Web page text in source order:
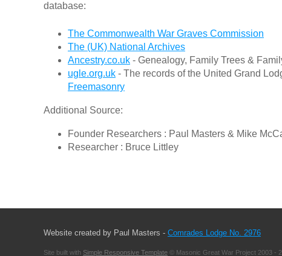
database:
The Commonwealth War Graves Commission
The (UK) National Archives
Ancestry.co.uk - Genealogy, Family Trees &
ugle.org.uk - The records of the United Grand
Freemasonry
Additional Source:
Founder Researchers : Paul Masters & Mike
Researcher : Bruce Littley
Website created by Paul Masters - Comrades Lodge No. 2976
Site built with Simple Responsive Template © Masonic Great War Project 2003 -